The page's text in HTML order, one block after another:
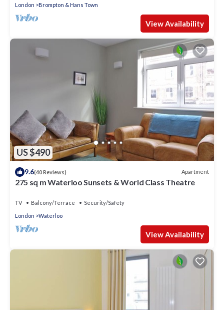
London
Brompton & Hans Town
View Availability
US $490
9.6(40 Reviews) Apartment
275 sq m Waterloo Sunsets & World Class Theatre
TV Balcony/Terrace
Security/Safety
London
Waterloo
View Availability